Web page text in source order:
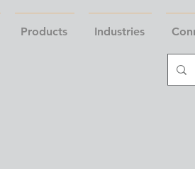
Products Industries